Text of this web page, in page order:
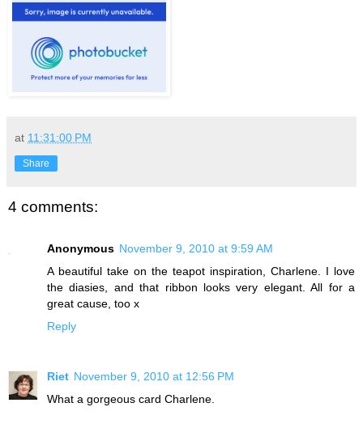
at 11:31:00 PM
Share
4 comments:
Anonymous November 9, 2010 at 9:59 AM
A beautiful take on the teapot inspiration, Charlene. I love
the diasies, and that ribbon looks very elegant. All for a
great cause, too x
Reply
Riet November 9, 2010 at 12:56 PM
What a gorgeous card Charlene.